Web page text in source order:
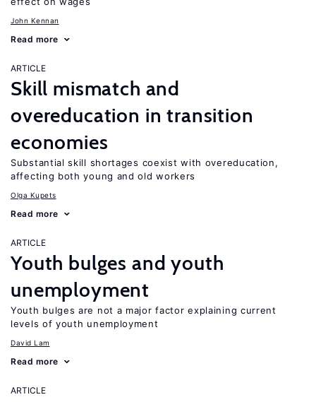
John Kennan
Read more
ARTICLE
Skill mismatch and
overeducation in transition
economies
Substantial skill shortages coexist with overeducation,
affecting both young and old workers
Olga Kupets
Read more
ARTICLE
Youth bulges and youth
unemployment
Youth bulges are not a major factor explaining current
levels of youth unemployment
David Lam
Read more
ARTICLE